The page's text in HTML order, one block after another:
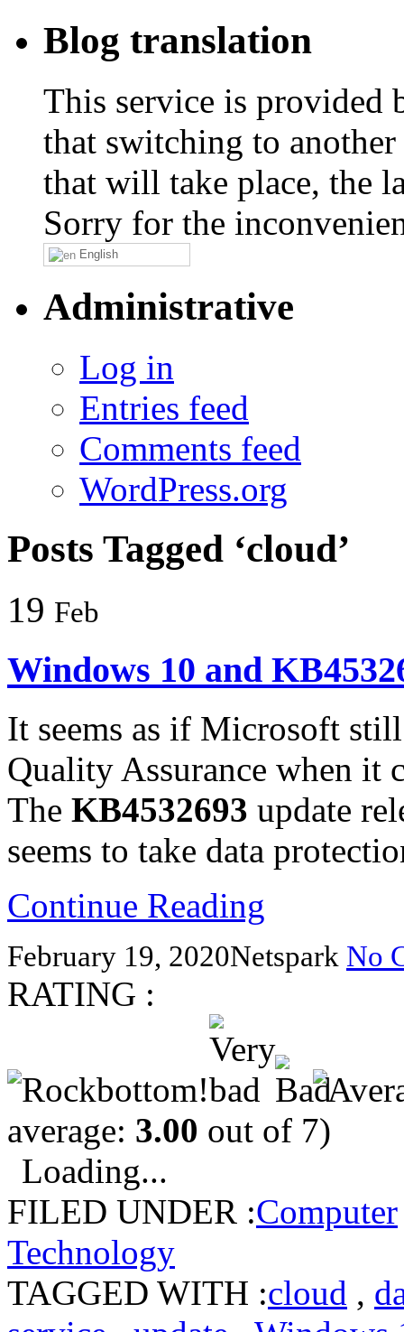
Blog translation
This service is provided
that switching to
that will take place, the
Sorry for the
English
Administrative
Log in
Entries feed
Comments feed
WordPress.org
Posts Tagged ‘cloud’
19 Feb
Windows 10 and
It seems as if Microsoft
Quality Assurance when it
The KB4532693 update
seems to take data
Continue Reading
February 19, 2020Netspark No
RATING :
average: 3.00 out of 7)
Loading...
FILED UNDER :Computer
Technology
TAGGED WITH :cloud ,